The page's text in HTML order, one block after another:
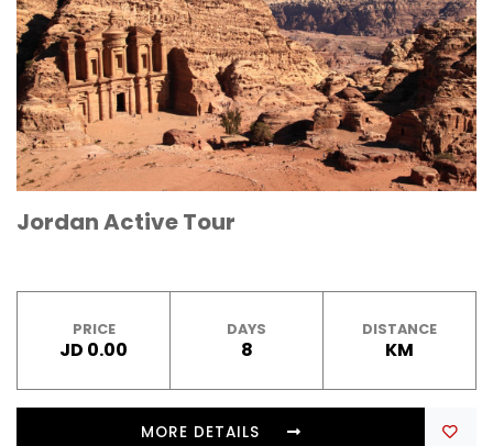
Jordan Active Tour
PRICE
JD 0.00
DAYS
8
DISTANCE
KM
MORE DETAILS